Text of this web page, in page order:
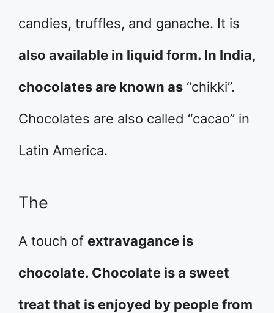
candies, truffles, and ganache. It is
also available in liquid form. In India,
chocolates are known as “chikki”.
Chocolates are also called “cacao” in
Latin America.
The
A touch of extravagance is
chocolate. Chocolate is a sweet
treat that is enjoyed by people from